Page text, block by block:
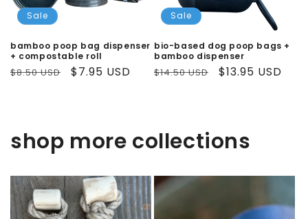
Sale
bamboo poop bag dispenser
+ compostable roll
Regular
$8.50 USD
Sale
$7.95 USD
Sale
bio-based dog poop bags +
bamboo dispenser
Regular
$14.50 USD
Sale
$13.95 USD
shop more collections